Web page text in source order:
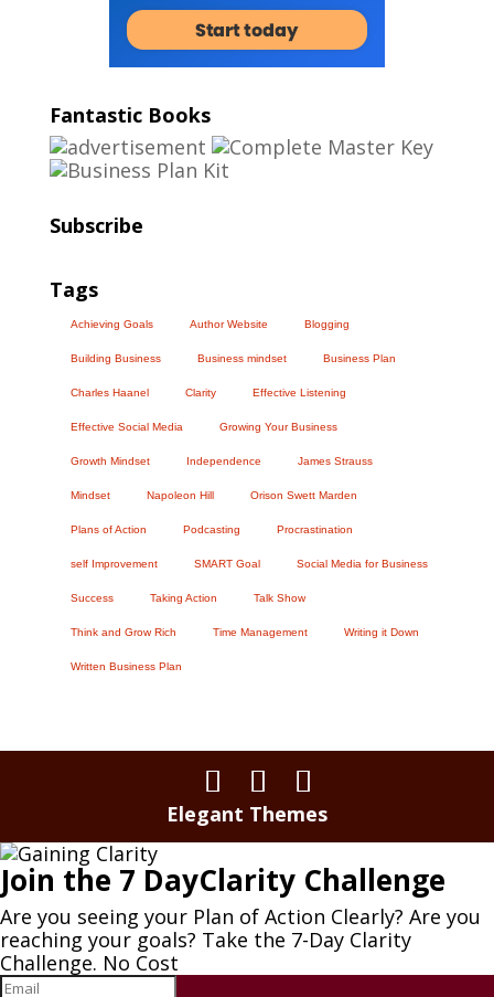
Fantastic Books
Subscribe
Tags
Achieving Goals Author Website Blogging
Building Business Business mindset Business Plan
Charles Haanel Clarity Effective Listening
Effective Social Media Growing Your Business
Growth Mindset Independence James Strauss
Mindset Napoleon Hill Orison Swett Marden
Plans of Action Podcasting Procrastination
self Improvement SMART Goal Social Media for Business
Success Taking Action Talk Show
Think and Grow Rich Time Management Writing it Down
Written Business Plan
Elegant Themes
Join the 7 DayClarity Challenge
Are you seeing your Plan of Action Clearly? Are you
reaching your goals? Take the 7-Day Clarity
Challenge. No Cost